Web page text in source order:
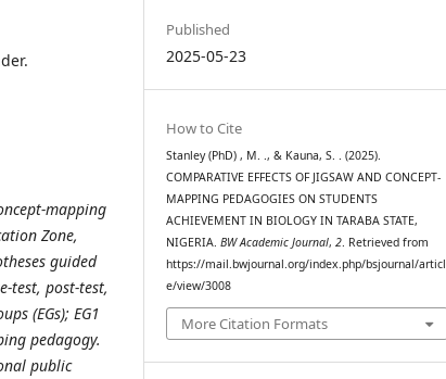
mapping
Zone,
guided
test, post-test,
(EGs); EG1
pedagogy.
public
Published
2025-05-23
How to Cite
Stanley (PhD) , M. ., & Kauna, S. . (2025).
COMPARATIVE EFFECTS OF JIGSAW AND CONCEPT-
MAPPING PEDAGOGIES ON STUDENTS
ACHIEVEMENT IN BIOLOGY IN TARABA STATE,
NIGERIA.BW Academic Journal,2. Retrieved from
https://mail.bwjournal.org/index.php/bsjournal/articl
e/view/3008
More Citation Formats